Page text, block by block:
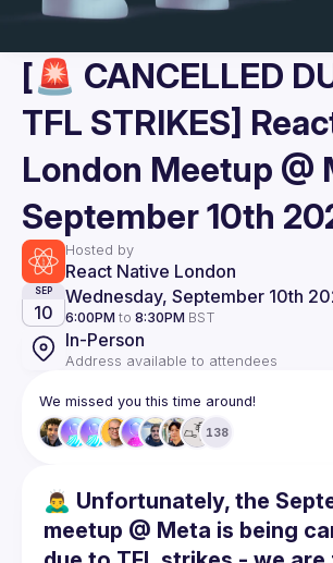
[🚨 CANCELLED
TFL STRIKES]
London Meetup @
September 10th
Hosted by
React Native London
SEP
10
Wednesday, September 10th
6:00PM to 8:30PM BST
In-Person
Address available to attendees
We missed you this time around!
138
🙇‍♂️ Unfortunately, the
meetup @ Meta is being